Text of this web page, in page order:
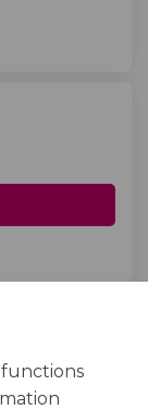
functions
AM